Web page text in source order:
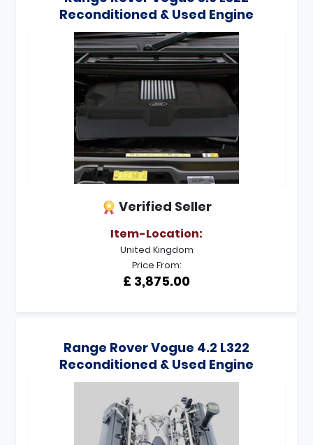
Reconditioned & Used Engine
Verified Seller
Item-Location:
United Kingdom
Price From:
£ 3,875.00
Range Rover Vogue 4.2 L322
Reconditioned & Used Engine